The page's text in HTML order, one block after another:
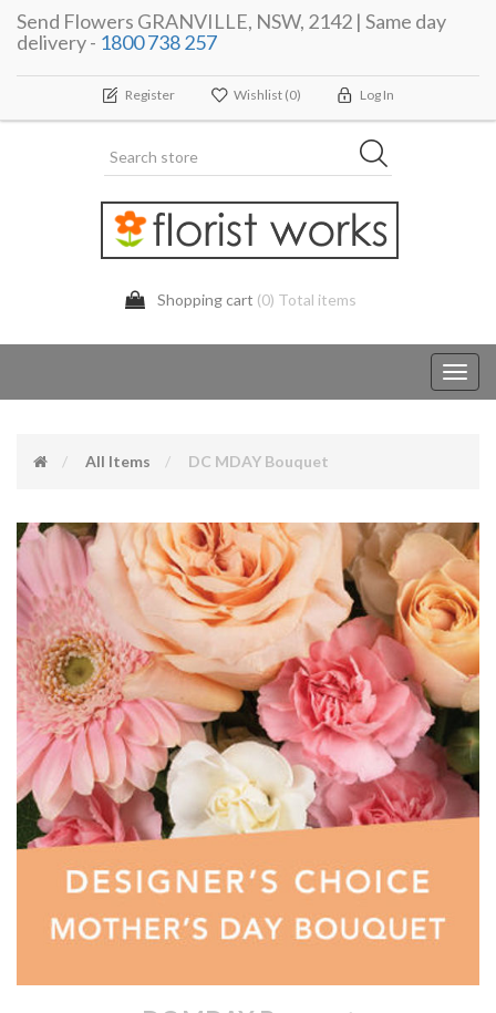
Send Flowers GRANVILLE, NSW, 2142 | Same day
delivery - 1800 738 257
Register Wishlist (0) Log In
Shopping cart (0) Total items
All Items DC MDAY Bouquet